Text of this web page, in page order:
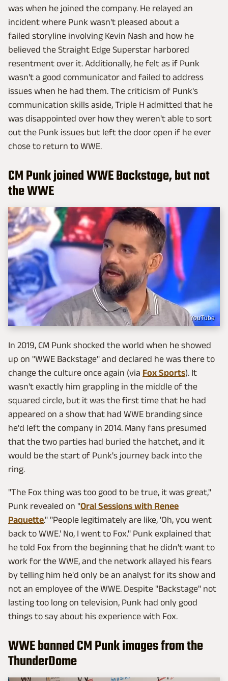
was when he joined the company. He relayed an
incident where Punk wasn't pleased about a
failed storyline involving Kevin Nash and how he
believed the Straight Edge Superstar harbored
resentment over it. Additionally, he felt as if Punk
wasn't a good communicator and failed to address
issues when he had them. The criticism of Punk's
communication skills aside, Triple H admitted that he
was disappointed over how they weren't able to sort
out the Punk issues but left the door open if he ever
chose to return to WWE.
CM Punk joined WWE Backstage, but not
the WWE
YouTube
In 2019, CM Punk shocked the world when he showed
up on "WWE Backstage" and declared he was there to
change the culture once again (via Fox Sports). It
wasn't exactly him grappling in the middle of the
squared circle, but it was the first time that he had
appeared on a show that had WWE branding since
he'd left the company in 2014. Many fans presumed
that the two parties had buried the hatchet, and it
would be the start of Punk's journey back into the
ring.
"The Fox thing was too good to be true, it was great,"
Punk revealed on "Oral Sessions with Renee
Paquette." "People legitimately are like, 'Oh, you went
back to WWE.' No, I went to Fox." Punk explained that
he told Fox from the beginning that he didn't want to
work for the WWE, and the network allayed his fears
by telling him he'd only be an analyst for its show and
not an employee of the WWE. Despite "Backstage" not
lasting too long on television, Punk had only good
things to say about his experience with Fox.
WWE banned CM Punk images from the
ThunderDome